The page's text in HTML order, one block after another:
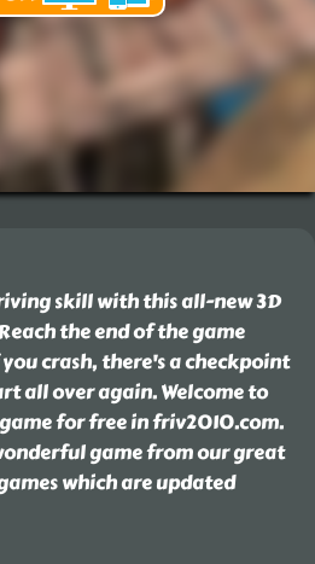
skill with this all-new 3D
the end of the game
crash, there's a checkpoint
all over again. Welcome to
for free in friv2010.com.
game from our great
which are updated